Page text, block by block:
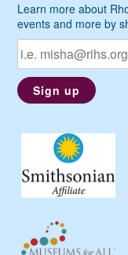
Learn more about
events and more by